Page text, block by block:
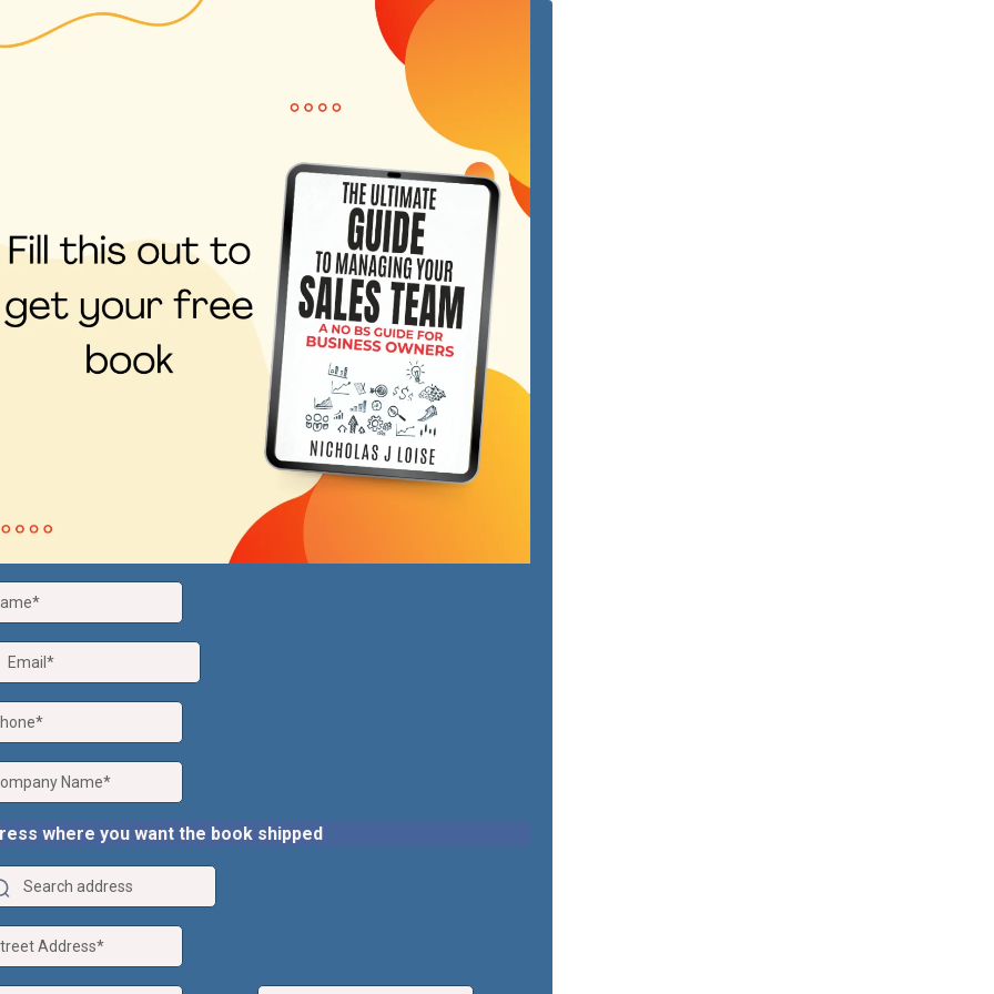
where you want the book shipped